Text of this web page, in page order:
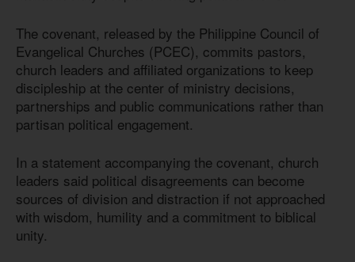
The covenant, released by the Philippine Council of
Evangelical Churches (PCEC), commits pastors,
church leaders and affiliated organizations to keep
discipleship at the center of ministry decisions,
partnerships and public communications rather than
partisan political engagement.
In a statement accompanying the covenant, church
leaders said political disagreements can become
sources of division and distraction if not approached
with wisdom, humility and a commitment to biblical
unity.